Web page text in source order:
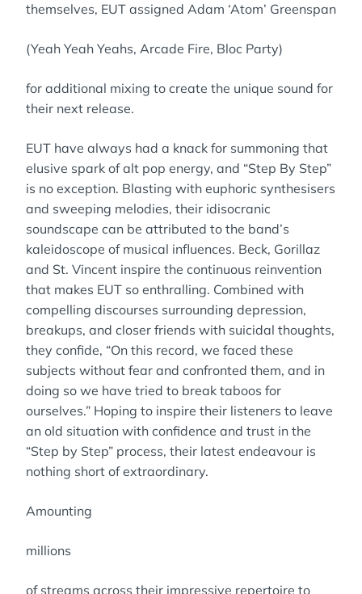
themselves, EUT assigned Adam ‘Atom’ Greenspan
(Yeah Yeah Yeahs, Arcade Fire, Bloc Party)
for additional mixing to create the unique sound for
their next release.
EUT have always had a knack for summoning that
elusive spark of alt pop energy, and “Step By Step”
is no exception. Blasting with euphoric synthesisers
and sweeping melodies, their idisocranic
soundscape can be attributed to the band’s
kaleidoscope of musical influences. Beck, Gorillaz
and St. Vincent inspire the continuous reinvention
that makes EUT so enthralling. Combined with
compelling discourses surrounding depression,
breakups, and closer friends with suicidal thoughts,
they confide, “On this record, we faced these
subjects without fear and confronted them, and in
doing so we have tried to break taboos for
ourselves.” Hoping to inspire their listeners to leave
an old situation with confidence and trust in the
“Step by Step” process, their latest endeavour is
nothing short of extraordinary.
Amounting
millions
of streams across their impressive repertoire to